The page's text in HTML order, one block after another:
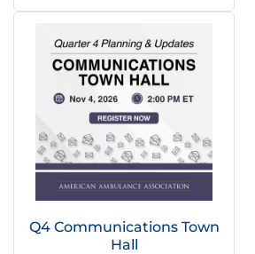
Q4 Communications Town
Hall